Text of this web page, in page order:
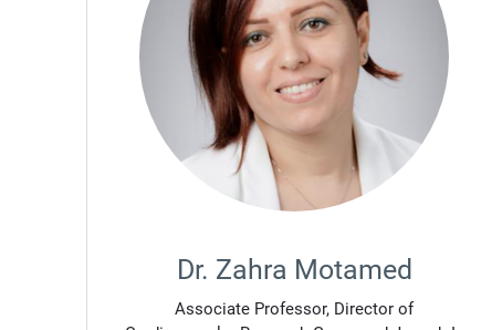
Dr. Zahra Motamed
Associate Professor, Director of